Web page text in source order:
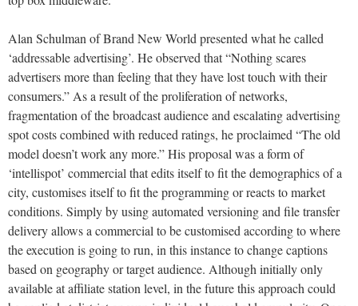
Alan Schulman of Brand New World presented what he called
‘addressable advertising’. He observed that “Nothing scares
advertisers more than feeling that they have lost touch with their
consumers.” As a result of the proliferation of networks,
fragmentation of the broadcast audience and escalating advertising
spot costs combined with reduced ratings, he proclaimed “The old
model doesn’t work any more.” His proposal was a form of
‘intellispot’ commercial that edits itself to fit the demographics of a
city, customises itself to fit the programming or reacts to market
conditions. Simply by using automated versioning and file transfer
delivery allows a commercial to be customised according to where
the execution is going to run, in this instance to change captions
based on geography or target audience. Although initially only
available at affiliate station level, in the future this approach could